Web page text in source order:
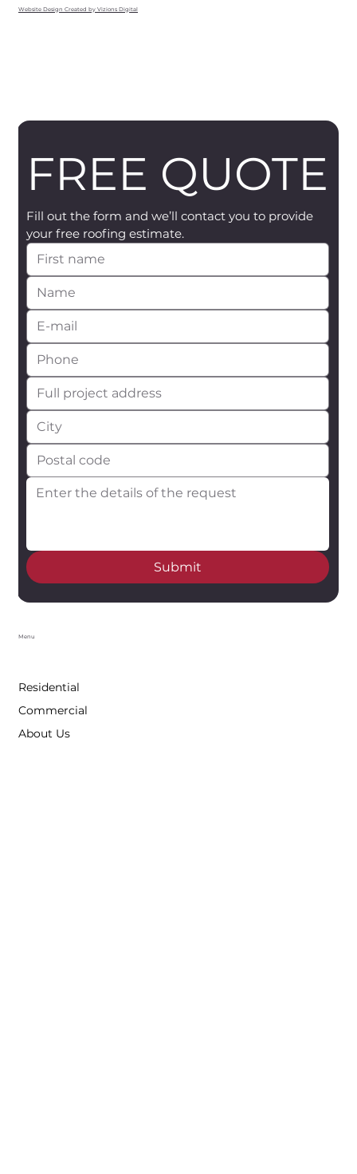
Website Design Created by Vizions Digital
FREE QUOTE
Fill out the form and we’ll contact you to provide
your free roofing estimate.
Submit
Menu
Residential
Commercial
About Us